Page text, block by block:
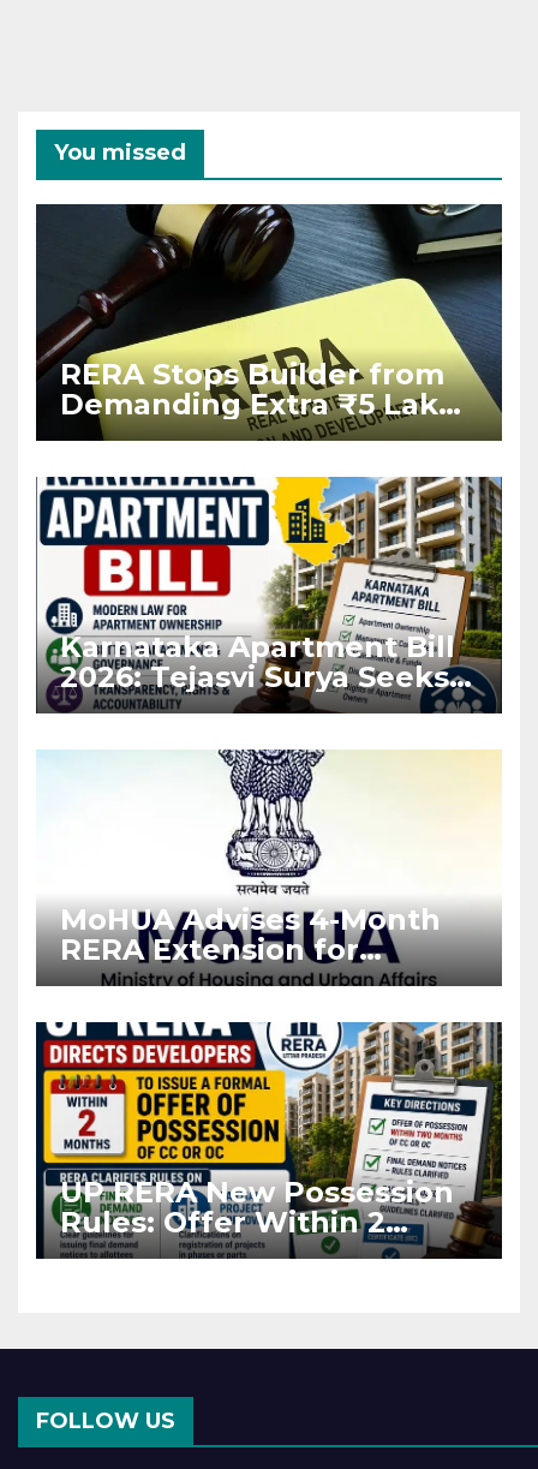
You missed
RERA Stops Builder from
Demanding Extra ₹5 Lakh
Before Flat Handover
Karnataka Apartment Bill
2026: Tejasvi Surya Seeks
Stronger RERA
MoHUA Advises 4-Month
RERA Extension for
Projects Affected by West
UP RERA New Possession
Rules: Offer Within 2
Months of CC or OC
FOLLOW US